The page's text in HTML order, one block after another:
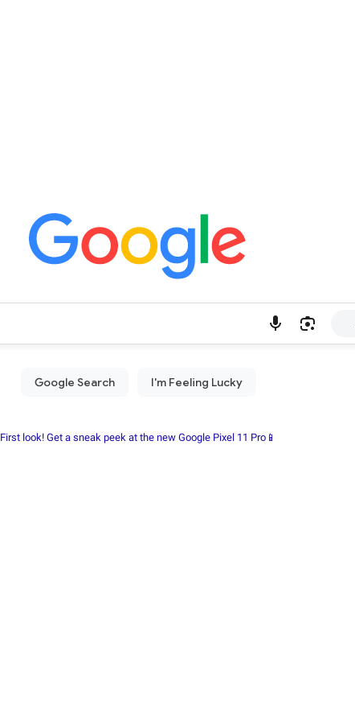
First look! Get a sneak peek at the new Google Pixel 11 Pro📱